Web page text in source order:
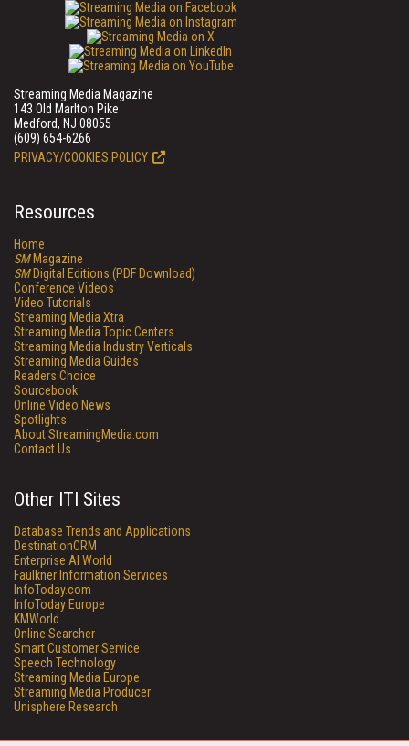
Streaming Media Magazine
143 Old Marlton Pike
Medford, NJ 08055
(609) 654-6266
PRIVACY/COOKIES POLICY
Resources
Home
SMMagazine
SMDigital Editions (PDF Download)
Conference Videos
Video Tutorials
Streaming Media Xtra
Streaming Media Topic Centers
Streaming Media Industry Verticals
Streaming Media Guides
Readers Choice
Sourcebook
Online Video News
Spotlights
About StreamingMedia.com
Contact Us
Other ITI Sites
Database Trends and Applications
DestinationCRM
Enterprise AI World
Faulkner Information Services
InfoToday.com
InfoToday Europe
KMWorld
Online Searcher
Smart Customer Service
Speech Technology
Streaming Media Europe
Streaming Media Producer
Unisphere Research